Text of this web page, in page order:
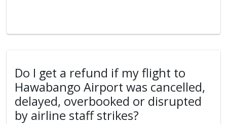
Do I get a refund if my flight to
Hawabango Airport was cancelled,
delayed, overbooked or disrupted
by airline staff strikes?